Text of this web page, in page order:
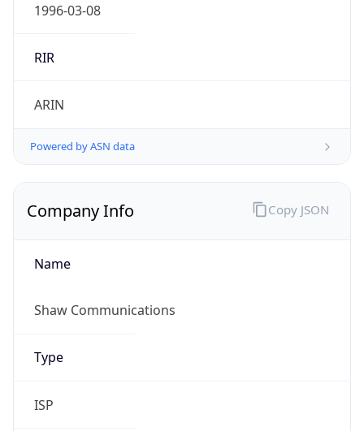
1996-03-08
RIR
ARIN
Powered by ASN data
Company Info
Name
Shaw Communications
Type
ISP
Copy JSON